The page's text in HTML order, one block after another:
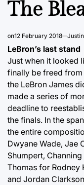
The
on12 February 2018
LeBron’s last stand
Just when it looked
finally be freed
the LeBron James
made a series of
deadline to
the finals. In the
the entire
Dwyane Wade, Jae
Shumpert,
Thomas for Rodney
and Jordan